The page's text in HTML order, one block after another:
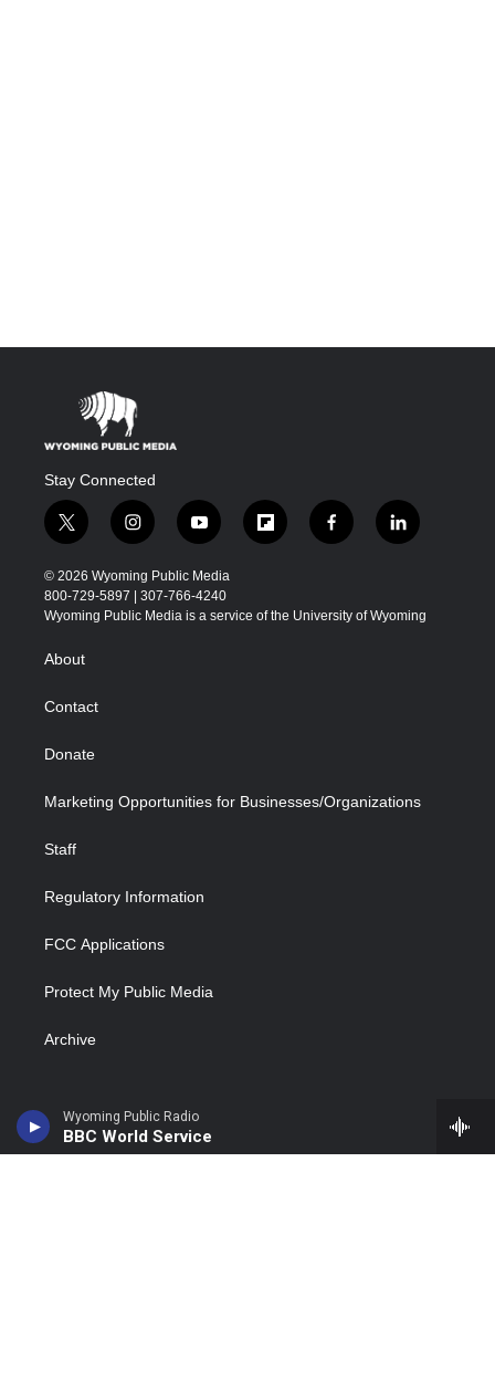
Wyoming Public Radio
BBC World Service
Stay Connected
t
w
i
t
t
i
n
s
t
a
y
o
u
t
u
f
l
b
f
a
b
l
i
e
© 2026 Wyoming Public Media
800-729-5897 | 307-766-4240
Wyoming Public Media is a service of the University of Wyoming
About
Contact
Donate
Marketing Opportunities for Businesses/Organizations
Staff
Regulatory Information
FCC Applications
Protect My Public Media
Archive